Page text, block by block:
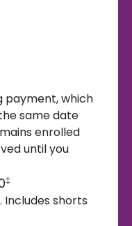
payment, which
same date
enrolled
until you
‡
shorts